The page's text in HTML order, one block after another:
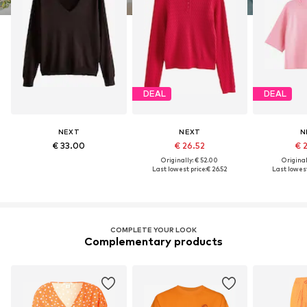
NEXT
€ 33.00
DEAL
NEXT
€ 26.52
Originally: € 52.00
Last lowest price:€ 26.52
DEAL
€
Last
COMPLETE YOUR LOOK
Complementary products